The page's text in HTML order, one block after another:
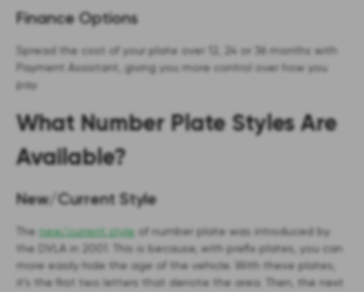
Finance Options
Spread the cost of your plate over 12, 24 or 36 months with
Payment Assistant, giving you more control over how you
pay.
What Number Plate Styles Are
Available?
New/Current Style
The new/current style of number plate was introduced by
the DVLA in 2001. This is because, with prefix plates, you can
more easily hide the age of the vehicle. With these plates,
it’s the first two letters that denote the area. Then, the next